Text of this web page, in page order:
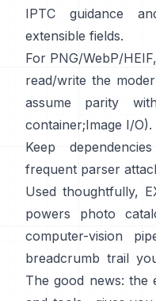
IPTC guidance
extensible fields.
For PNG/WebP/
read/write the
assume parity
container;Image I/O).
Keep
frequent parser
Used thoughtfully,
powers photo
computer-vision
breadcrumb trail
The good news: the